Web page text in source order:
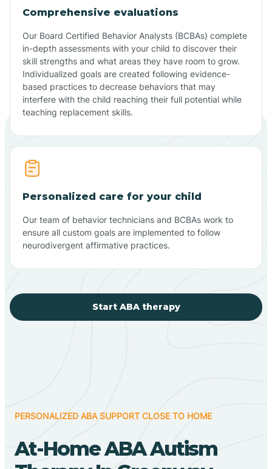
Comprehensive evaluations
Our Board Certified Behavior Analysts (BCBAs) complete
in-depth assessments with your child to discover their
skill strengths and what areas they have room to grow.
Individualized goals are created following evidence-
based practices to decrease behaviors that may
interfere with the child reaching their full potential while
teaching replacement skills.
Personalized care for your child
Our team of behavior technicians and BCBAs work to
ensure all custom goals are implemented to follow
neurodivergent affirmative practices.
Start ABA therapy
PERSONALIZED ABA SUPPORT CLOSE TO HOME
At-Home ABA Autism